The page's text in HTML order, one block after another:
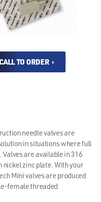
TO ORDER ›
needle valves are
in situations where full
are available in 316
zinc plate. With your
Mini valves are produced
female threaded